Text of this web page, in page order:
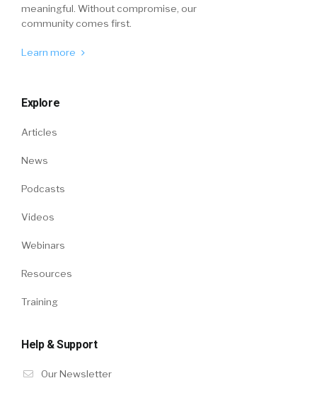
meaningful. Without compromise, our
community comes first.
Learn more
Explore
Articles
News
Podcasts
Videos
Webinars
Resources
Training
Help & Support
Our Newsletter